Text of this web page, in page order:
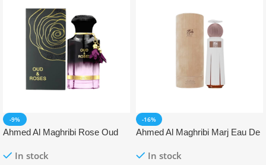
-9%
Ahmed Al Maghribi Rose Oud
In stock
-16%
Ahmed Al Maghribi Marj Eau De
In stock